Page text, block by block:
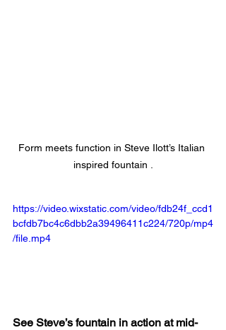
Form meets function in Steve Ilott’s Italian
inspired fountain .
https://video.wixstatic.com/video/fdb24f_ccd1
bcfdb7bc4c6dbb2a39496411c224/720p/mp4
/file.mp4
See Steve’s fountain in action at mid-